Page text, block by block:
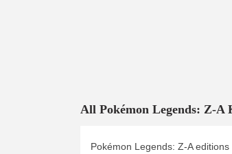
All Pokémon Legends: Z-A
Pokémon Legends: Z-A editions